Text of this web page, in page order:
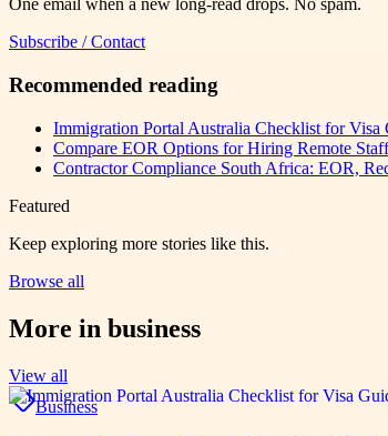
One email when a new long-read drops. No spam.
Subscribe / Contact
Recommended reading
Immigration Portal Australia Checklist for Visa
Compare EOR Options for Hiring Remote
Contractor Compliance South Africa: EOR,
Featured
Keep exploring more stories like this.
Browse all
More in business
View all
Business